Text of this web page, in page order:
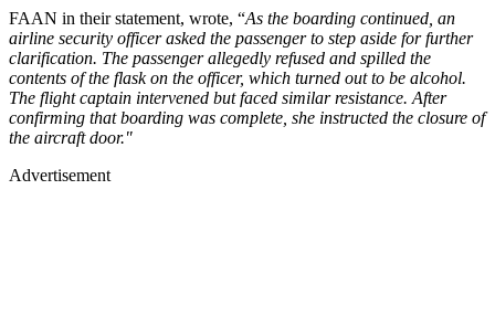
FAAN in their statement, wrote, “As the boarding continued, an
airline security officer asked the passenger to step aside for further
clarification. The passenger allegedly refused and spilled the
contents of the flask on the officer, which turned out to be alcohol.
The flight captain intervened but faced similar resistance. After
confirming that boarding was complete, she instructed the closure of
the aircraft door."
Advertisement